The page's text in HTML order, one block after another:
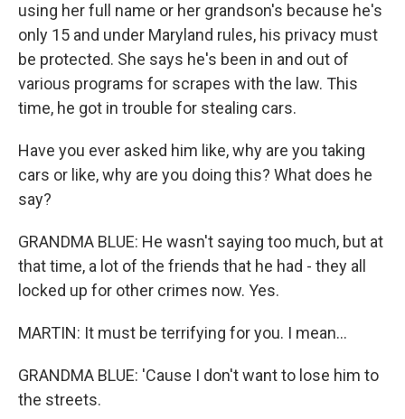
using her full name or her grandson's because he's
only 15 and under Maryland rules, his privacy must
be protected. She says he's been in and out of
various programs for scrapes with the law. This
time, he got in trouble for stealing cars.
Have you ever asked him like, why are you taking
cars or like, why are you doing this? What does he
say?
GRANDMA BLUE: He wasn't saying too much, but at
that time, a lot of the friends that he had - they all
locked up for other crimes now. Yes.
MARTIN: It must be terrifying for you. I mean...
GRANDMA BLUE: 'Cause I don't want to lose him to
the streets.